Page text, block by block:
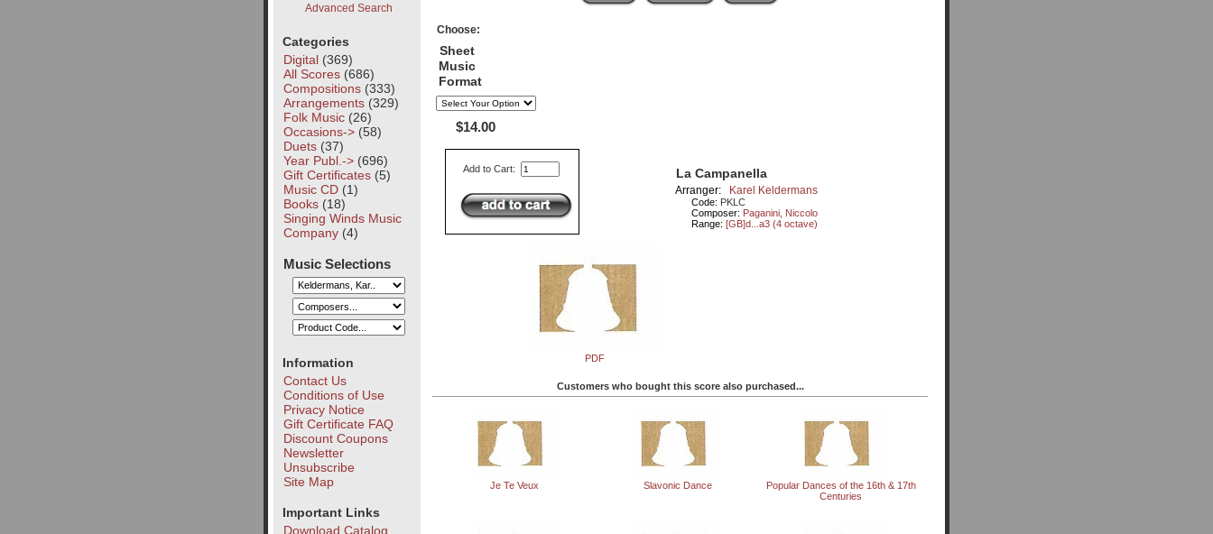
Advanced Search
Categories
Digital(369)
All Scores(686)
Compositions(333)
Arrangements(329)
Folk Music(26)
Occasions->(58)
Duets(37)
Year Publ.->(696)
Gift Certificates(5)
Music CD(1)
Books(18)
Singing Winds Music
Company(4)
Music Selections
Information
Contact Us
Conditions of Use
Privacy Notice
Gift Certificate FAQ
Discount Coupons
Newsletter
Unsubscribe
Site Map
Important Links
Download Catalog
Choose:
Sheet
Music
Format
$14.00
Add to Cart:
PDF
La Campanella
Arranger: Karel Keldermans
Code: PKLC
Composer: Paganini, Niccolo
Range:[GB]d...a3 (4 octave)
Customers who bought this score also purchased...
Je Te Veux Slavonic Dance
Popular Dances of the 16th & 17th
Centuries